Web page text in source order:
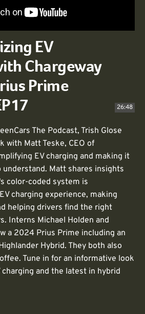
EV
Chargeway
Prime
26:48
The Podcast, Trish Glose
with Matt Teske, CEO of
EV charging and making it
Matt shares insights
color-coded system is
charging experience, making
helping drivers find the right
Interns Michael Holden and
a 2024 Prius Prime including an
Hybrid. They both also
Tune in for an informative look
and the latest in hybrid